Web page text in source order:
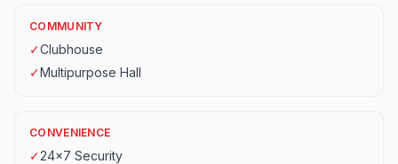
COMMUNITY
✓Clubhouse
✓Multipurpose Hall
CONVENIENCE
✓24x7 Security